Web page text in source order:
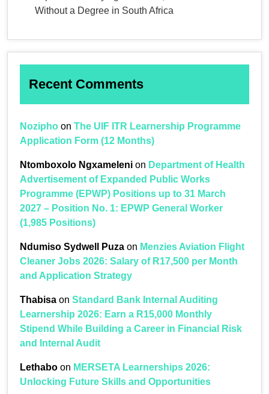
Without a Degree in South Africa
Recent Comments
Nozipho on The UIF ITR Learnership Programme
Application Form (12 Months)
Ntomboxolo Ngxameleni on Department of Health
Advertisement of Expanded Public Works
Programme (EPWP) Positions up to 31 March
2027 – Position No. 1: EPWP General Worker
(1,985 Positions)
Ndumiso Sydwell Puza on Menzies Aviation Flight
Cleaner Jobs 2026: Salary of R17,500 per Month
and Application Strategy
Thabisa on Standard Bank Internal Auditing
Learnership 2026: Earn a R15,000 Monthly
Stipend While Building a Career in Financial Risk
and Internal Audit
Lethabo on MERSETA Learnerships 2026:
Unlocking Future Skills and Opportunities